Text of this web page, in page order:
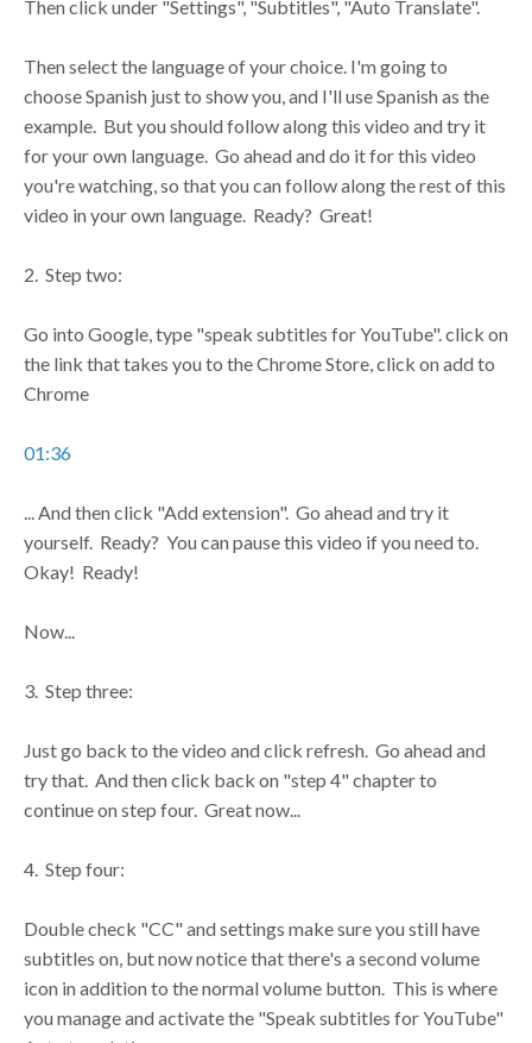
Then click under "Settings", "Subtitles", "Auto Translate".
Then select the language of your choice. I'm going to
choose Spanish just to show you, and I'll use Spanish as the
example. But you should follow along this video and try it
for your own language. Go ahead and do it for this video
you're watching, so that you can follow along the rest of this
video in your own language. Ready? Great!
2. Step two:
Go into Google, type "speak subtitles for YouTube". click on
the link that takes you to the Chrome Store, click on add to
Chrome
01:36
... And then click "Add extension". Go ahead and try it
yourself. Ready? You can pause this video if you need to.
Okay! Ready!
Now...
3. Step three:
Just go back to the video and click refresh. Go ahead and
try that. And then click back on "step 4" chapter to
continue on step four. Great now...
4. Step four:
Double check "CC" and settings make sure you still have
subtitles on, but now notice that there's a second volume
icon in addition to the normal volume button. This is where
you manage and activate the "Speak subtitles for YouTube"